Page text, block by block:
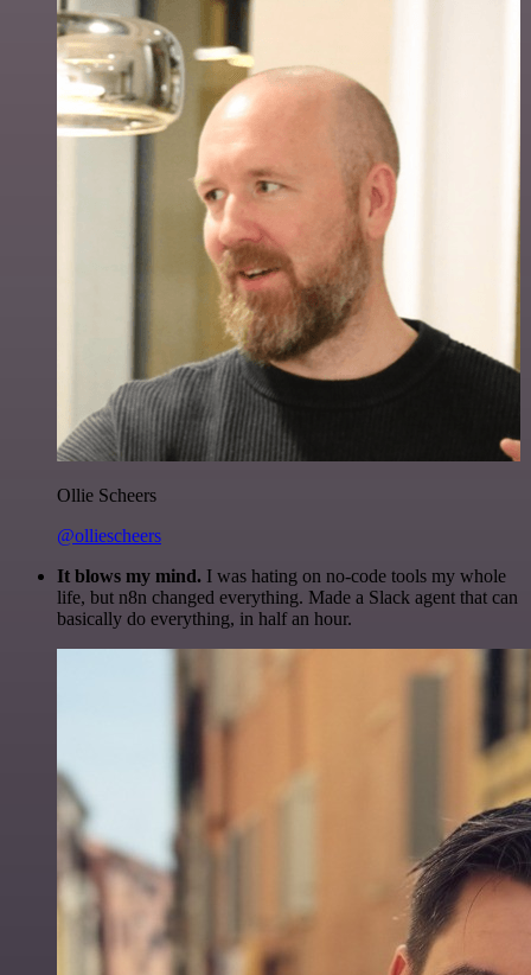
Ollie Scheers
@olliescheers
It blows my mind. I was hating on no-code tools my whole
life, but n8n changed everything. Made a Slack agent that can
basically do everything, in half an hour.